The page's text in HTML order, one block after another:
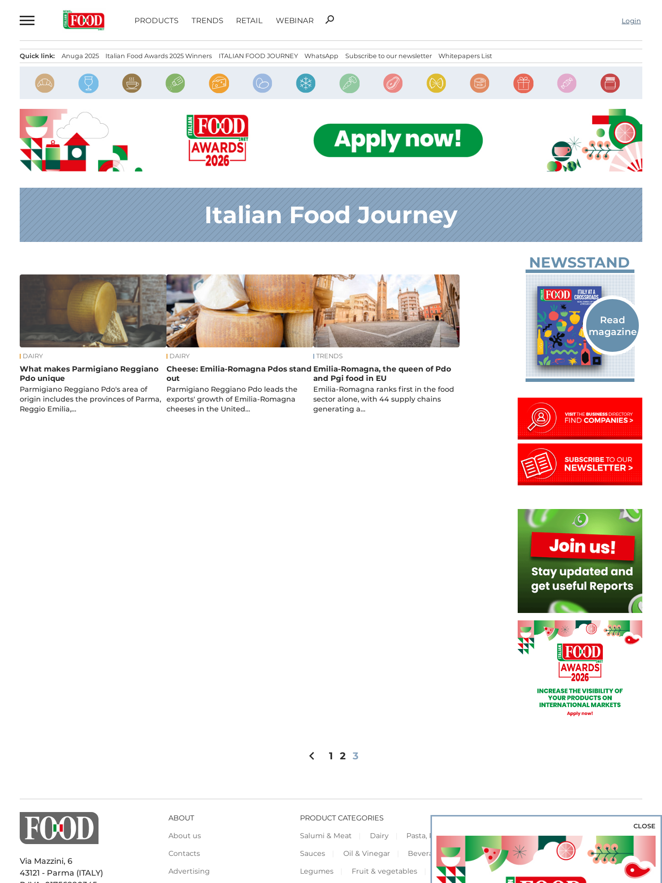
to
PRODUCTS TRENDS RETAIL WEBINAR
Search
search Login
Quick link: Anuga 2025 Italian Food Awards 2025 Winners ITALIAN FOOD JOURNEY WhatsApp Subscribe to our newsletter Whitepapers List
Italian Food Journey
News
DAIRY
What makes Parmigiano Reggiano
Pdo unique
Parmigiano Reggiano Pdo's area of
origin includes the provinces of Parma,
Reggio Emilia,…
DAIRY
Cheese: Emilia-Romagna Pdos stand
out
Parmigiano Reggiano Pdo leads the
exports' growth of Emilia-Romagna
cheeses in the United…
TRENDS
Emilia-Romagna, the queen of Pdo
and Pgi food in EU
Emilia-Romagna ranks first in the food
sector alone, with 44 supply chains
generating a…
NEWSSTAND
chevron_left 1 2 3
Via Mazzini, 6
43121 - Parma (ITALY)
ABOUT
About us
Contacts
Advertising
PRODUCT CATEGORIES
Salumi & Meat
Dairy Pasta, Pizza & Rice Bakery & Snacks
Preserves &
Sauces
Oil & Vinegar Beverage & Wine Coffee & Tea
Cereals &
Legumes
Fruit & vegetables Frozen Flours & Eggs Sweets & Confectionery
CLOSE